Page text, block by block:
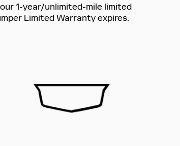
1-year/unlimited-mile limited
Limited Warranty expires.